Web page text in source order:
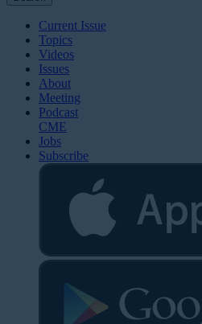
Current Issue
Topics
Videos
Issues
About
Meeting
Podcast
CME
Jobs
Subscribe